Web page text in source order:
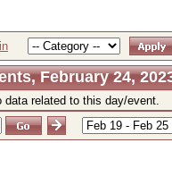
February 24,
data related to this day/event.